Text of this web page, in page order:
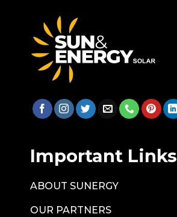
Important Links
ABOUT SUNERGY
OUR PARTNERS